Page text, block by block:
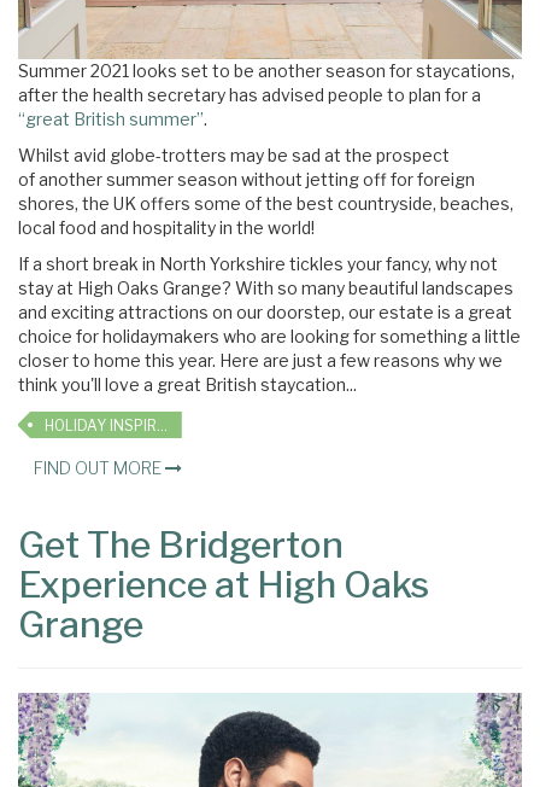
Summer 2021 looks set to be another season for staycations,
afterthe health secretary has advised people to plan for a
“great British summer”.
Whilst avid globe-trotters may be sad at the prospect
of another summer season without jetting off for foreign
shores, the UK offers some of the best countryside, beaches,
local food and hospitality in the world!
If a short break in North Yorkshire tickles your fancy, why not
stay at High Oaks Grange? With so many beautiful landscapes
and exciting attractions on our doorstep, our estate is a great
choice for holidaymakers who are looking for something a little
closer to home this year. Here are just a few reasons why we
think you'll love a great British staycation...
FIND OUT MORE
Get The Bridgerton
Experience at High Oaks
Grange